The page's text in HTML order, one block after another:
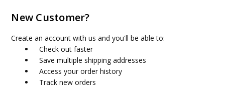
New Customer?
Create an account with us and you'll be able to:
Check out faster
Save multiple shipping addresses
Access your order history
Track new orders